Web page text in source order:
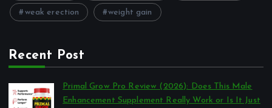
weak erection weight gain
Recent Post
Primal Grow Pro Review (2026): Does This Male
Enhancement Supplement Really Work or Is It Just